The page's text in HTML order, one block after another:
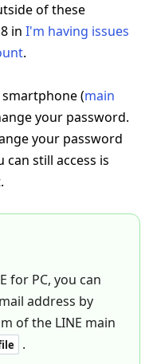
of these
in I'm having issues
.
(main
your password.
your password
still access is
for PC, you can
address by
of the LINE main
.